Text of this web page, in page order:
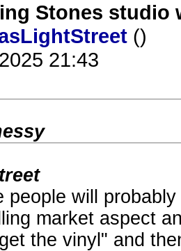
Stones studio
()
21:43
people will
market aspect
the vinyl" and